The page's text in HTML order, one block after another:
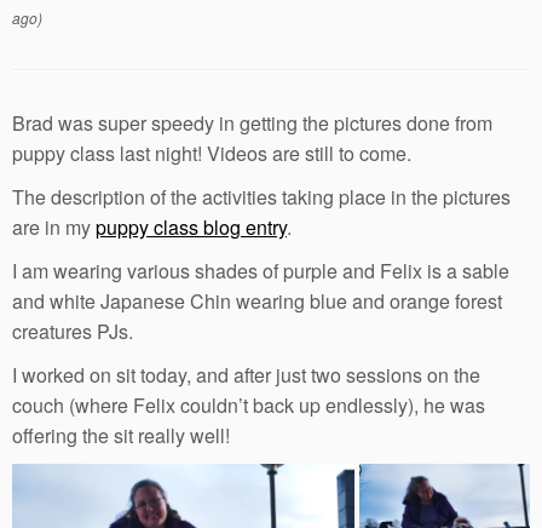
ago)
Brad was super speedy in getting the pictures done from
puppy class last night! Videos are still to come.
The description of the activities taking place in the pictures
are in mypuppy class blog entry.
I am wearing various shades of purple and Felix is a sable
and white Japanese Chin wearing blue and orange forest
creatures PJs.
I worked on sit today, and after just two sessions on the
couch (where Felix couldn’t back up endlessly), he was
offering the sit really well!